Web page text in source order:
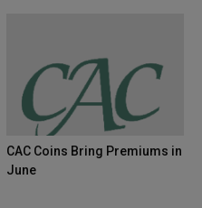
CAC Coins Bring Premiums in
June